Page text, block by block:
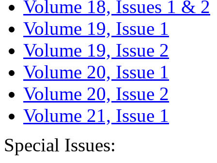
Volume 18, Issues 1 & 2
Volume 19, Issue 1
Volume 19, Issue 2
Volume 20, Issue 1
Volume 20, Issue 2
Volume 21, Issue 1
Special Issues: